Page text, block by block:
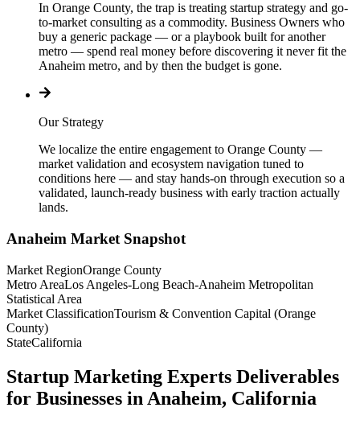
In Orange County, the trap is treating startup strategy and go-
to-market consulting as a commodity. Business Owners who
buy a generic package — or a playbook built for another
metro — spend real money before discovering it never fit the
Anaheim metro, and by then the budget is gone.
Our Strategy
We localize the entire engagement to Orange County —
market validation and ecosystem navigation tuned to
conditions here — and stay hands-on through execution so a
validated, launch-ready business with early traction actually
lands.
Anaheim Market Snapshot
Market RegionOrange County
Metro AreaLos Angeles-Long Beach-Anaheim Metropolitan
Statistical Area
Market ClassificationTourism & Convention Capital (Orange
County)
StateCalifornia
Startup Marketing Experts Deliverables
for Businesses in Anaheim, California